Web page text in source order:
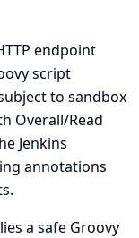
endpoint
script
to sandbox
Overall/Read
Jenkins
annotations
a safe Groovy